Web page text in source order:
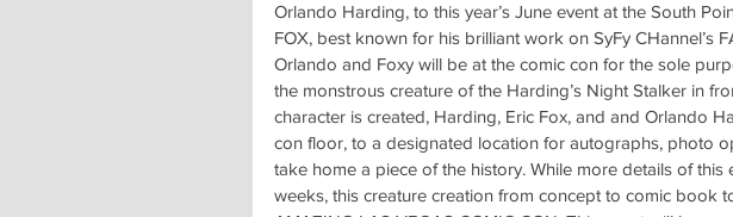
Orlando Harding, to this year’s June event at the South
FOX, best known for his brilliant work on SyFy CHannel’s
Orlando and Foxy will be at the comic con for the sole
the monstrous creature of the Harding’s Night Stalker in
character is created, Harding, Eric Fox, and and Orlando
con floor, to a designated location for autographs, photo
take home a piece of the history. While more details of this
weeks, this creature creation from concept to comic book